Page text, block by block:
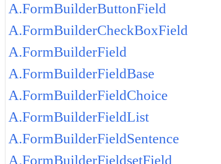
A.FormBuilderButtonField
A.FormBuilderCheckBoxField
A.FormBuilderField
A.FormBuilderFieldBase
A.FormBuilderFieldChoice
A.FormBuilderFieldList
A.FormBuilderFieldSentence
A.FormBuilderFieldsetField